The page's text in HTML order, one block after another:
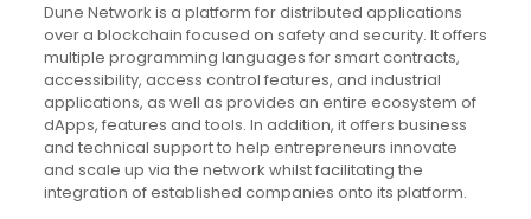
Dune Network is a platform for distributed applications
over a blockchain focused on safety and security. It offers
multiple programming languages for smart contracts,
accessibility, access control features, and industrial
applications, as well as provides an entire ecosystem of
dApps, features and tools. In addition, it offers business
and technical support to help entrepreneurs innovate
and scale up via the network whilst facilitating the
integration of established companies onto its platform.